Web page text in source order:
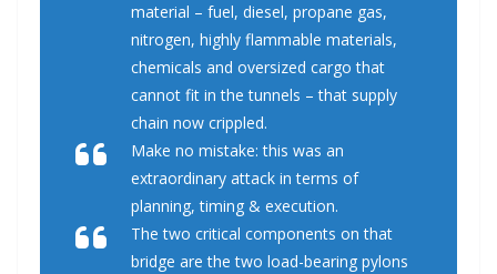
material – fuel, diesel, propane gas,
nitrogen, highly flammable materials,
chemicals and oversized cargo that
cannot fit in the tunnels – that supply
chain now crippled.
Make no mistake: this was an
extraordinary attack in terms of
planning, timing & execution.
The two critical components on that
bridge are the two load-bearing pylons